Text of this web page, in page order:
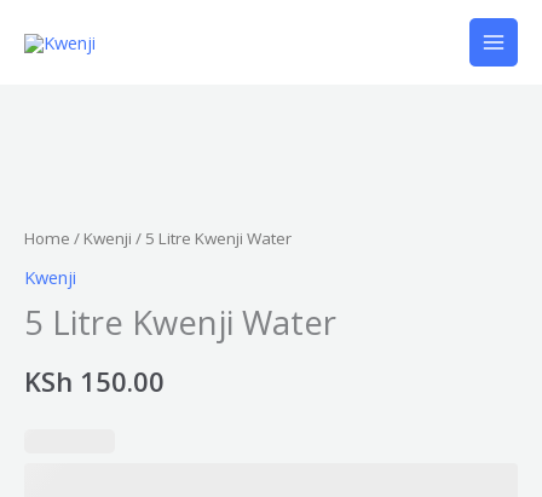
Home / Kwenji / 5 Litre Kwenji Water
Kwenji
5 Litre Kwenji Water
KSh 150.00
Kwenji
Water